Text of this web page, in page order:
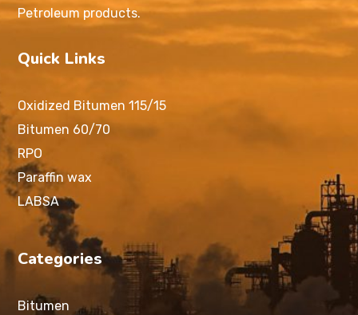
Petroleum products.
Quick Links
Oxidized Bitumen 115/15
Bitumen 60/70
RPO
Paraffin wax
LABSA
Categories
Bitumen